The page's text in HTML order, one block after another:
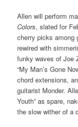
Allen will perform
Colors, slated for
cherry picks among
rewired with
funky waves of Joe
“My Man’s Gone
chord extensions,
guitarist Monder.
Youth” as spare,
the slow wither of a